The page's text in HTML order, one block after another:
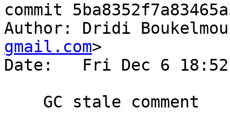
commit
Author: Dridi
gmail.com>
Date:   Fri Dec 6